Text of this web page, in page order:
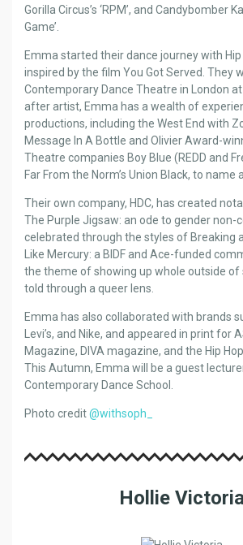
Gorilla Circus’s ‘RPM’, and Candybomber
Game’.
Emma started their dance journey with
inspired by the film You Got Served. They
Contemporary Dance Theatre in London
after artist, Emma has a wealth of
productions, including the West End with
Message In A Bottle and Olivier Award-
Theatre companies Boy Blue (REDD and
Far From the Norm’s Union Black, to name
Their own company, HDC, has created
The Purple Jigsaw: an ode to gender non-
celebrated through the styles of Breaking
Like Mercury: a BIDF and Ace-funded
the theme of showing up whole outside of
told through a queer lens.
Emma has also collaborated with brands
Levi’s, and Nike, and appeared in print for
Magazine, DIVA magazine, and the Hip
This Autumn, Emma will be a guest
Contemporary Dance School.
Photo credit@withsoph_
Hollie